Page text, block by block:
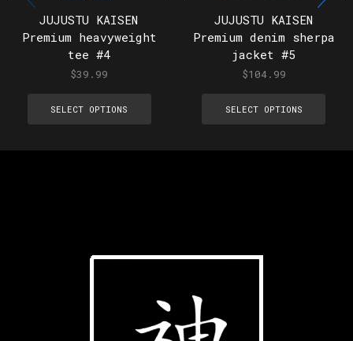
JUJUSTU KAISEN
Premium heavyweight
tee #4
$39.99
SELECT OPTIONS
JUJUSTU KAISEN
Premium denim sherpa
jacket #5
$104.99
SELECT OPTIONS